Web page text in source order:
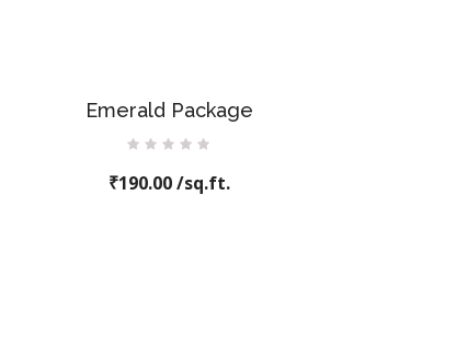
Emerald Package
0
out
₹190.00/sq.ft.